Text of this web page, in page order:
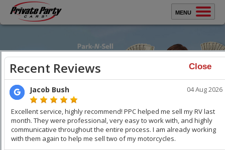
Close
MENU
Buy A Car
How It Works
Testimonials
About Us
WATCH VIDEO Selling Your Car? WATCH VIDEO